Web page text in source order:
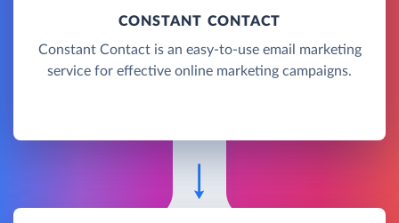
CONSTANT CONTACT
Constant Contact is an easy-to-use email marketing
service for effective online marketing campaigns.